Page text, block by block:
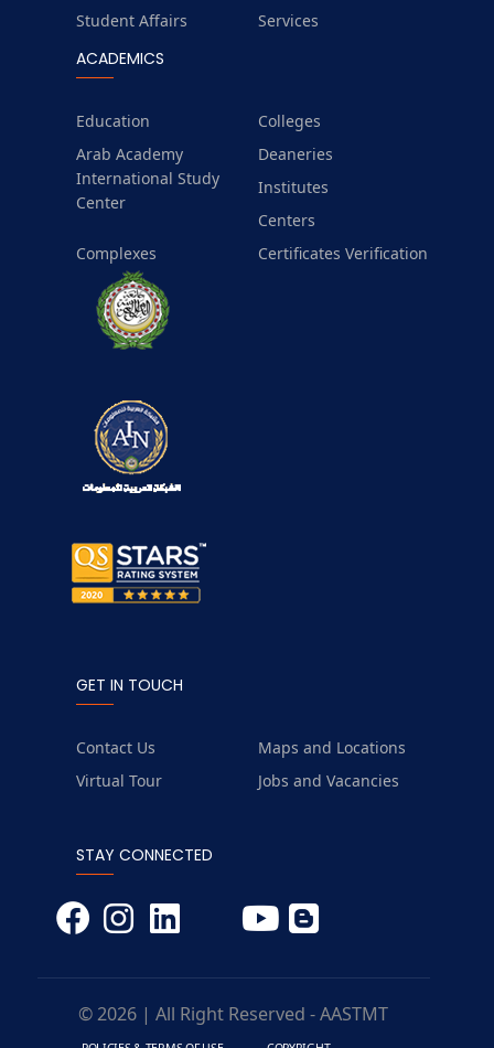
Student Affairs
Services
ACADEMICS
Education
Colleges
Arab Academy
International Study
Center
Deaneries
Institutes
Centers
Complexes
Certificates Verification
GET IN TOUCH
Contact Us
Maps and Locations
Virtual Tour
Jobs and Vacancies
STAY CONNECTED
© 2026 | All Right Reserved - AASTMT